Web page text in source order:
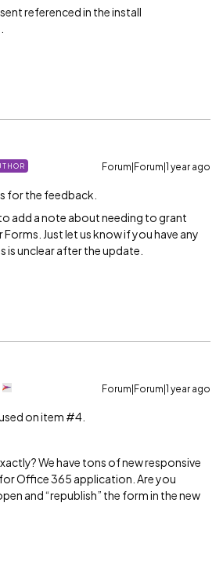
referenced in the install
Forum|Forum|1 year ago
for the feedback.
add a note about needing to grant
Just let us know if you have any
unclear after the update.
Forum|Forum|1 year ago
on item #4.
We have tons of new responsive
Office 365 application. Are you
and “republish” the form in the new